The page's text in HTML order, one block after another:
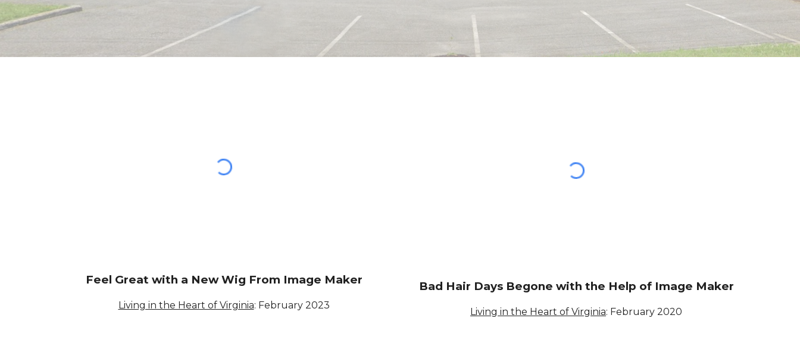
Feel Great with a New Wig From Image Maker
Living in the Heart of Virginia: February 2023
Bad Hair Days Begone with the Help of Image Maker
Living in the Heart of Virginia: February 2020